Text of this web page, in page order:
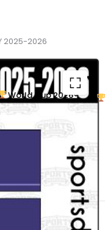
World Cup 2026
2025-2026